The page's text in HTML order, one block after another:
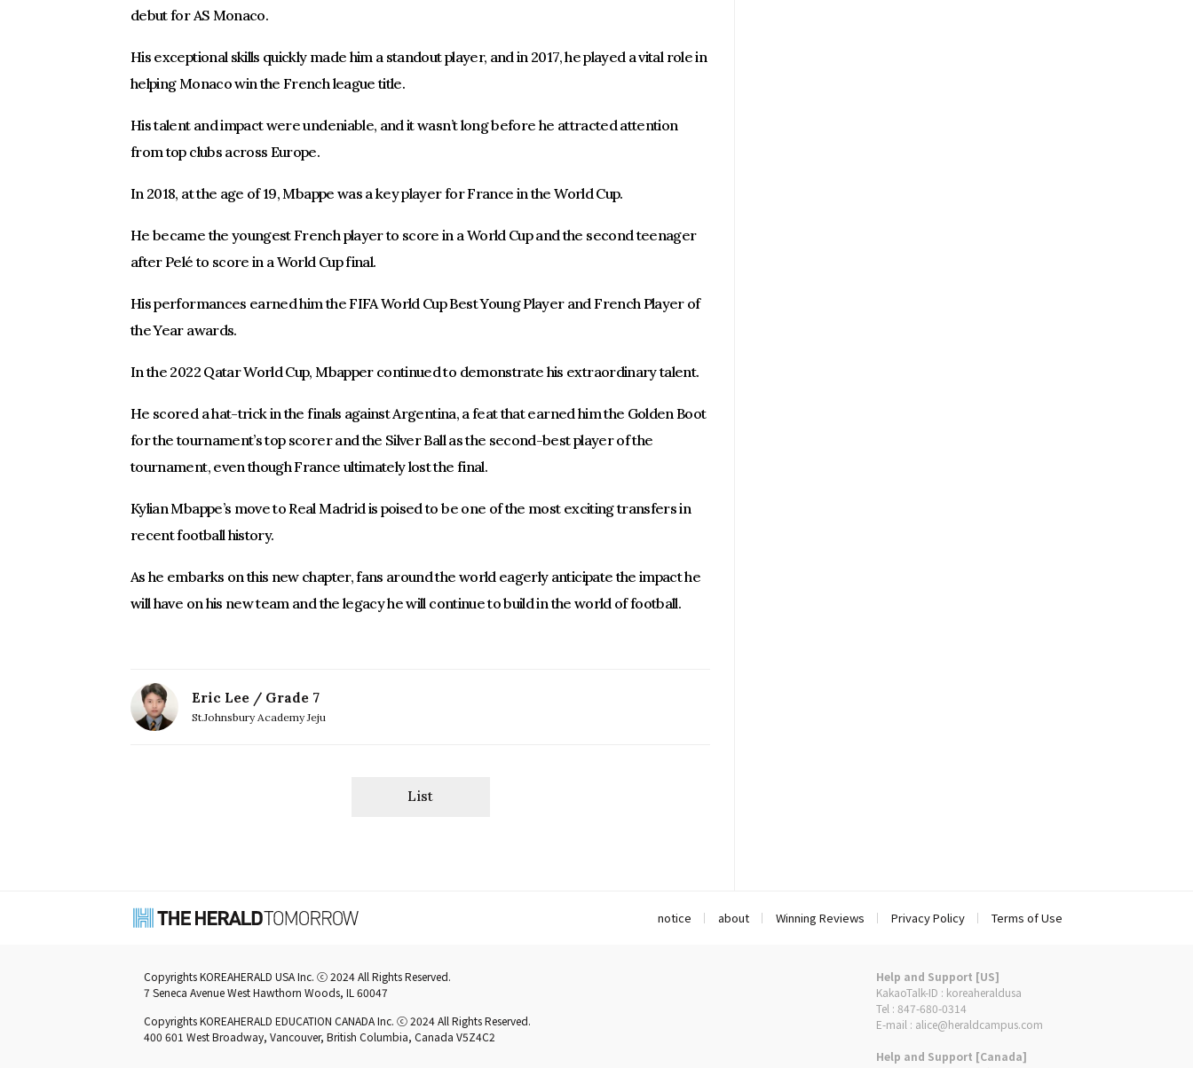
debut for AS Monaco.
His exceptional skills quickly made him a standout player, and in 2017, he played a vital role in
helping Monaco win the French league title.
His talent and impact were undeniable, and it wasn’t long before he attracted attention
from top clubs across Europe.
In 2018, at the age of 19, Mbappe was a key player for France in the World Cup.
He became the youngest French player to score in a World Cup and the second teenager
after Pelé to score in a World Cup final.
His performances earned him the FIFA World Cup Best Young Player and French Player of
the Year awards.
In the 2022 Qatar World Cup, Mbapper continued to demonstrate his extraordinary talent.
He scored a hat-trick in the finals against Argentina, a feat that earned him the Golden Boot
for the tournament’s top scorer and the Silver Ball as the second-best player of the
tournament, even though France ultimately lost the final.
Kylian Mbappe’s move to Real Madrid is poised to be one of the most exciting transfers in
recent football history.
As he embarks on this new chapter, fans around the world eagerly anticipate the impact he
will have on his new team and the legacy he will continue to build in the world of football.
Eric Lee / Grade 7
St.Johnsbury Academy Jeju
List
notice about Winning Reviews Privacy Policy Terms of Use
Copyrights KOREAHERALD USA Inc. ⓒ 2024 All Rights Reserved.
7 Seneca Avenue West Hawthorn Woods, IL 60047
Copyrights KOREAHERALD EDUCATION CANADA Inc. ⓒ 2024 All Rights Reserved.
400 601 West Broadway, Vancouver, British Columbia, Canada V5Z4C2
Help and Support [US]
KakaoTalk-ID : koreaheraldusa
Tel : 847-680-0314
E-mail : alice@heraldcampus.com
Help and Support [Canada]